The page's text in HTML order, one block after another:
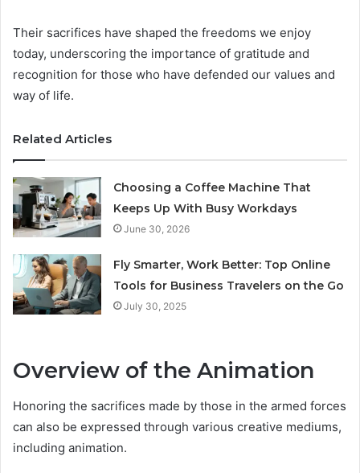
Their sacrifices have shaped the freedoms we enjoy
today, underscoring the importance of gratitude and
recognition for those who have defended our values and
way of life.
Related Articles
Choosing a Coffee Machine That
Keeps Up With Busy Workdays
June 30, 2026
Fly Smarter, Work Better: Top Online
Tools for Business Travelers on the Go
July 30, 2025
Overview of the Animation
Honoring the sacrifices made by those in the armed forces
can also be expressed through various creative mediums,
including animation.